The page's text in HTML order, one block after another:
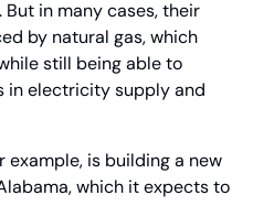
in many cases, their
by natural gas, which
still being able to
in electricity supply and
example, is building a new
which it expects to